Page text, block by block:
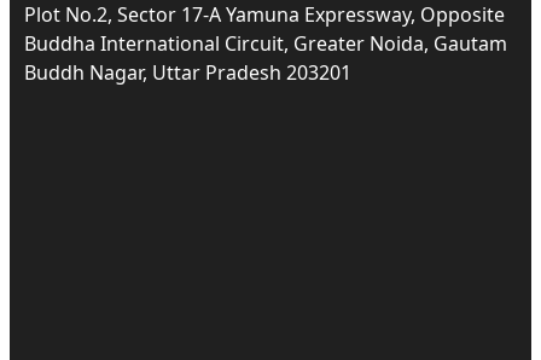
Plot No.2, Sector 17-A Yamuna Expressway, Opposite
Buddha International Circuit, Greater Noida, Gautam
Buddh Nagar, Uttar Pradesh 203201